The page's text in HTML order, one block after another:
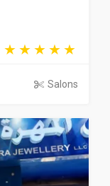
Salons